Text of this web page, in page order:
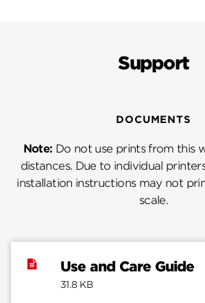
Support
DOCUMENTS
Note: Do not use prints from this
distances. Due to individual
installation instructions may not
scale.
Use and Care Guide
31.8 KB